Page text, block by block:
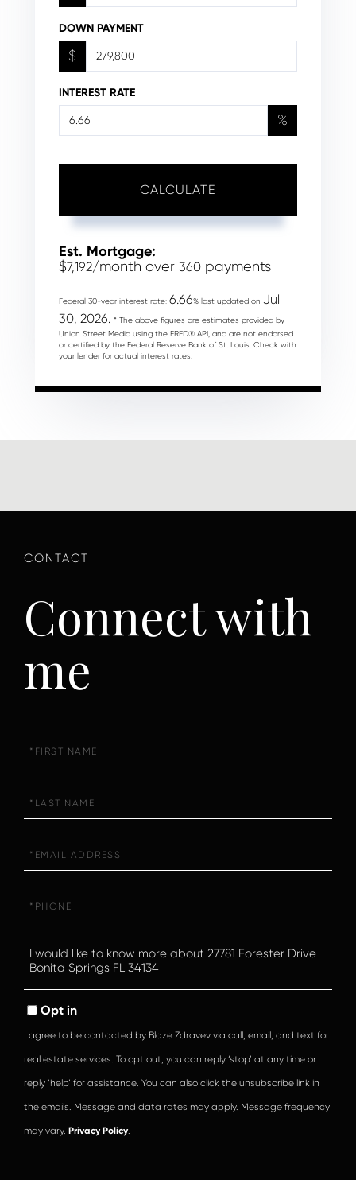
DOWN PAYMENT
$
INTEREST RATE
%
CALCULATE
Est. Mortgage:
$7,192/month over 360 payments
Federal 30-year interest rate: 6.66% last updated on Jul
30, 2026. * The above figures are estimates provided by
Union Street Media using the FRED® API, and are not endorsed
or certified by the Federal Reserve Bank of St. Louis. Check with
your lender for actual interest rates.
Connect with
me
Name
Name
Questions
or
Opt in
I agree to be contacted by Blaze Zdravev via call, email, and text for
real estate services. To opt out, you can reply ‘stop’ at any time or
reply ‘help’ for assistance. You can also click the unsubscribe link in
the emails. Message and data rates may apply. Message frequency
may vary. Privacy Policy.